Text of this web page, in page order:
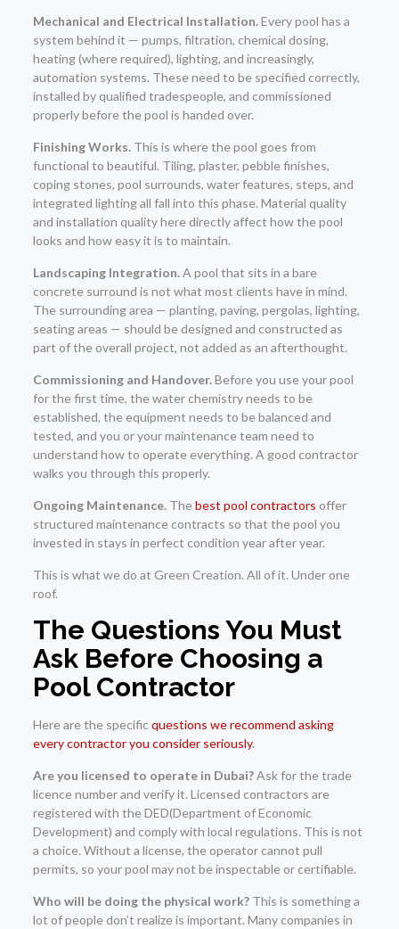
Mechanical and Electrical Installation.Every pool has a
system behind it — pumps, filtration, chemical dosing,
heating (where required), lighting, and increasingly,
automation systems. These need to be specified correctly,
installed by qualified tradespeople, and commissioned
properly before the pool is handed over.
Finishing Works.This is where the pool goes from
functional to beautiful. Tiling, plaster, pebble finishes,
coping stones, pool surrounds, water features, steps, and
integrated lighting all fall into this phase. Material quality
and installation quality here directly affect how the pool
looks and how easy it is to maintain.
Landscaping Integration.A pool that sits in a bare
concrete surround is not what most clients have in mind.
The surrounding area — planting, paving, pergolas, lighting,
seating areas — should be designed and constructed as
part of the overall project, not added as an afterthought.
Commissioning and Handover.Before you use your pool
for the first time, the water chemistry needs to be
established, the equipment needs to be balanced and
tested, and you or your maintenance team need to
understand how to operate everything. A good contractor
walks you through this properly.
Ongoing Maintenance.Thebest pool contractors offer
structured maintenance contracts so that the pool you
invested in stays in perfect condition year after year.
This is what we do at Green Creation. All of it. Under one
roof.
The Questions You Must
Ask Before Choosing a
Pool Contractor
Here are the specific questions we recommend asking
every contractor you consider seriously.
Are you licensed to operate in Dubai?Ask for the trade
licence number and verify it. Licensed contractors are
registered with the DED(Department of Economic
Development) and comply with local regulations. This is not
a choice. Without a license, the operator cannot pull
permits, so your pool may not be inspectable or certifiable.
Who will be doing the physical work?This is something a
lot of people don’t realize is important. Many companies in